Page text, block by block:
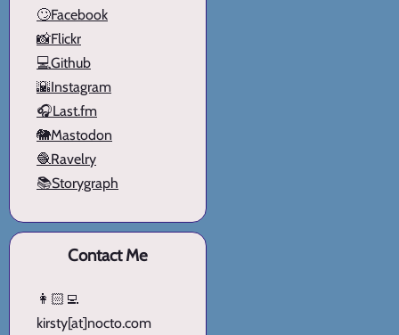
🙄Facebook
📸Flickr
💻Github
🌇Instagram
🎧Last.fm
🐘Mastodon
🧶Ravelry
📚Storygraph
Contact Me
👩🏻‍💻
kirsty[at]nocto.com